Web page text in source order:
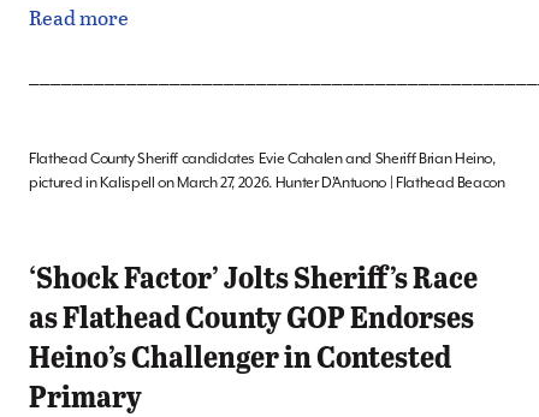
Read more
Flathead County Sheriff candidates Evie Cahalen and Sheriff Brian Heino,
pictured in Kalispell on March 27, 2026. Hunter D’Antuono | Flathead Beacon
‘Shock Factor’ Jolts Sheriff’s Race
as Flathead County GOP Endorses
Heino’s Challenger in Contested
Primary